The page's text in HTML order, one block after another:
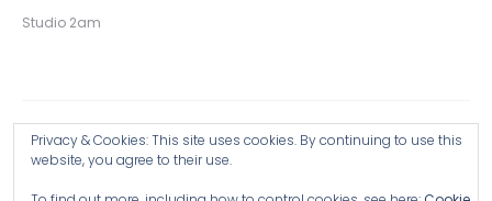
Studio 2am
Privacy & Cookies: This site uses cookies. By continuing to use this
website, you agree to their use.
Copyright © 2026 Wingsart Studio / Christopher King